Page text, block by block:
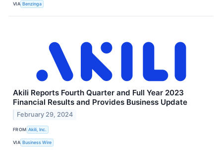
VIA Benzinga
Akili Reports Fourth Quarter and Full Year 2023
Financial Results and Provides Business Update
February 29, 2024
FROM Akili, Inc.
VIA Business Wire